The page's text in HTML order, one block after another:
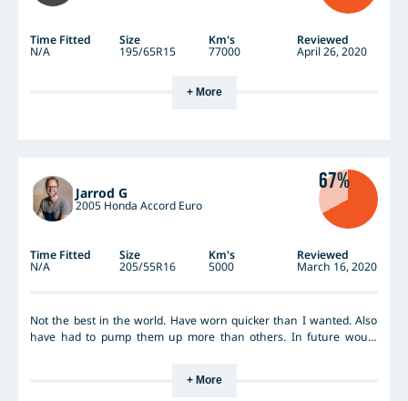
Time Fitted Size Km's Reviewed
N/A 195/65R15 77000 April 26, 2020
+ More
Jarrod G
2005 Honda Accord Euro
67%
Time Fitted Size Km's Reviewed
N/A 205/55R16 5000 March 16, 2020
Not the best in the world. Have worn quicker than I wanted. Also
have had to pump them up more than others. In future would
+ More